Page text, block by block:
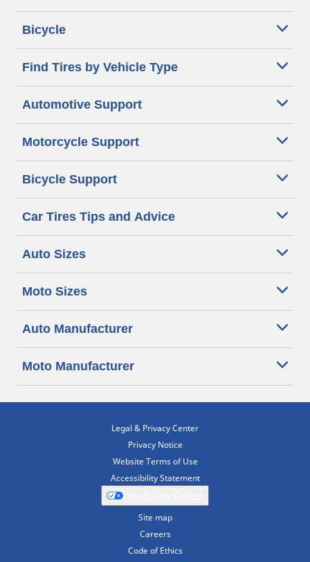
Bicycle
Find Tires by Vehicle Type
Automotive Support
Motorcycle Support
Bicycle Support
Car Tires Tips and Advice
Auto Sizes
Moto Sizes
Auto Manufacturer
Moto Manufacturer
Legal & Privacy Center
Privacy Notice
Website Terms of Use
Accessibility Statement
Site map
Careers
Code of Ethics